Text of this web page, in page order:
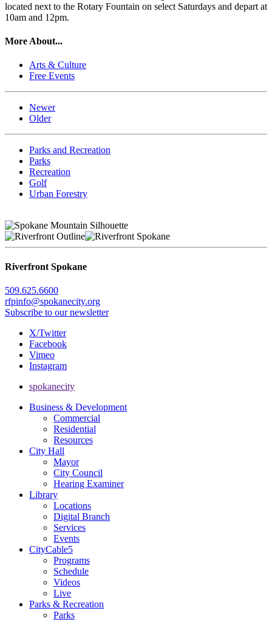
located next to the Rotary Fountain on select Saturdays and depart at
10am and 12pm.
More About...
Arts & Culture
Free Events
Newer
Older
Parks and Recreation
Parks
Recreation
Golf
Urban Forestry
Riverfront Spokane
509.625.6600
rfpinfo@spokanecity.org
Subscribe to our newsletter
X/Twitter
Facebook
Vimeo
Instagram
spokanecity
Business & Development
Commercial
Residential
Resources
City Hall
Mayor
City Council
Hearing Examiner
Library
Locations
Digital Branch
Services
Events
CityCable5
Programs
Schedule
Videos
Live
Parks & Recreation
Parks